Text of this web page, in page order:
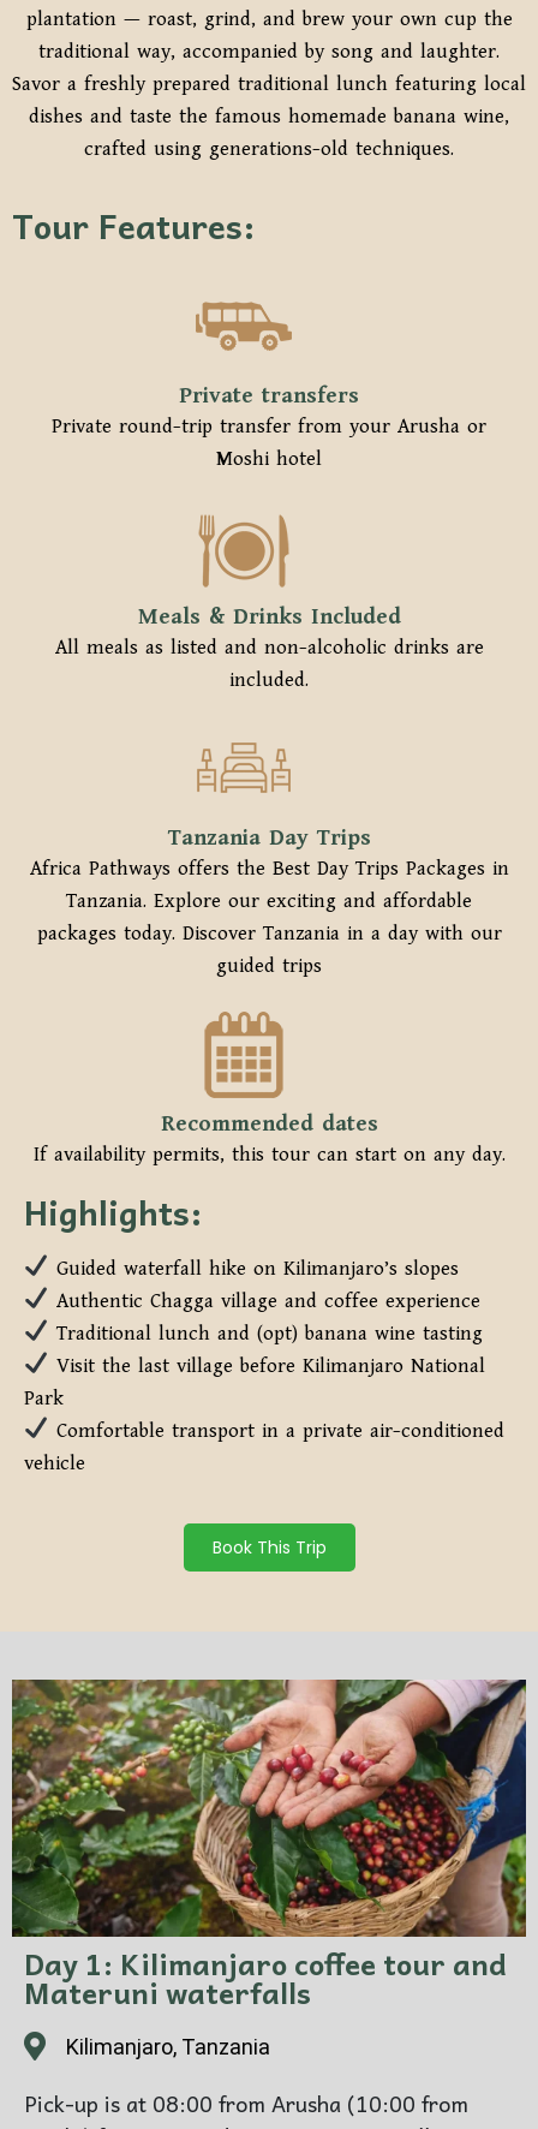
plantation — roast, grind, and brew your own cup the
traditional way, accompanied by song and laughter.
Savor a freshly prepared traditional lunch featuring local
dishes and taste the famous homemade banana wine,
crafted using generations-old techniques.
Tour Features:
Private transfers
Private round-trip transfer from your Arusha or
Moshi hotel
Meals & Drinks Included
All meals as listed and non-alcoholic drinks are
included.
Tanzania Day Trips
Africa Pathways offers the Best Day Trips Packages in
Tanzania. Explore our exciting and affordable
packages today. Discover Tanzania in a day with our
guided trips
Recommended dates
If availability permits, this tour can start on any day.
Highlights:
Guided waterfall hike on Kilimanjaro’s slopes
Authentic Chagga village and coffee experience
Traditional lunch and (opt) banana wine tasting
Visit the last village before Kilimanjaro National
Park
Comfortable transport in a private air-conditioned
vehicle
Book This Trip
Day 1: Kilimanjaro coffee tour and
Materuni waterfalls
Kilimanjaro, Tanzania
Pick-up is at 08:00 from Arusha (10:00 from